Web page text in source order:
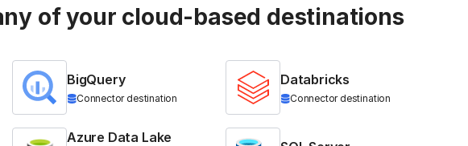
of your cloud-based destinations
BigQuery
Connector destination
Databricks
Connector destination
Azure Data Lake